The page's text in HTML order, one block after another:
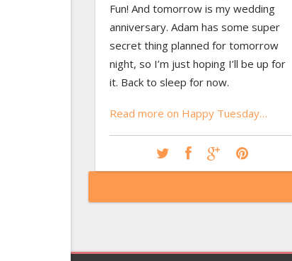
Fun! And tomorrow is my wedding
anniversary. Adam has some super
secret thing planned for tomorrow
night, so I’m just hoping I’ll be up for
it. Back to sleep for now.
Read more on Happy Tuesday…